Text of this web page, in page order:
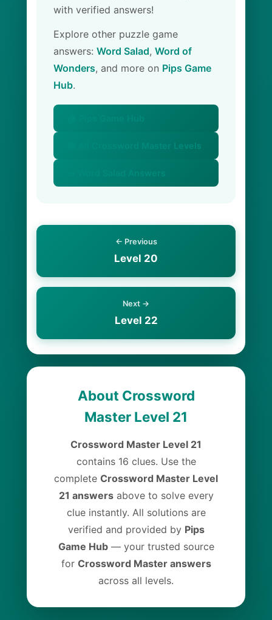
with verified answers!
Explore other puzzle game
answers: Word Salad, Word of
Wonders, and more on Pips Game
Hub.
📚 All Crossword Master Levels
← Previous
Level 20
Next →
Level 22
About Crossword
Master Level 21
Crossword Master Level 21
contains 16 clues. Use the
complete Crossword Master Level
21 answersabove to solve every
clue instantly. All solutions are
verified and provided by Pips
Game Hub— your trusted source
for Crossword Master answers
across all levels.